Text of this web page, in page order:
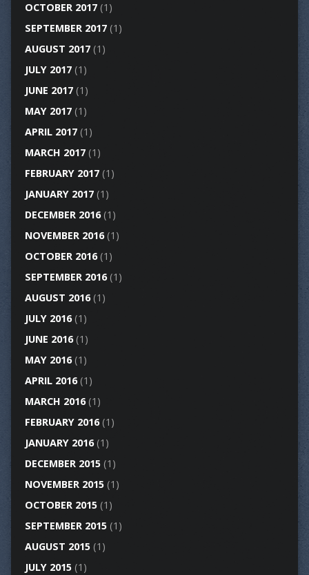
OCTOBER 2017(1)
SEPTEMBER 2017(1)
AUGUST 2017(1)
JULY 2017(1)
JUNE 2017(1)
MAY 2017(1)
APRIL 2017(1)
MARCH 2017(1)
FEBRUARY 2017(1)
JANUARY 2017(1)
DECEMBER 2016(1)
NOVEMBER 2016(1)
OCTOBER 2016(1)
SEPTEMBER 2016(1)
AUGUST 2016(1)
JULY 2016(1)
JUNE 2016(1)
MAY 2016(1)
APRIL 2016(1)
MARCH 2016(1)
FEBRUARY 2016(1)
JANUARY 2016(1)
DECEMBER 2015(1)
NOVEMBER 2015(1)
OCTOBER 2015(1)
SEPTEMBER 2015(1)
AUGUST 2015(1)
JULY 2015(1)